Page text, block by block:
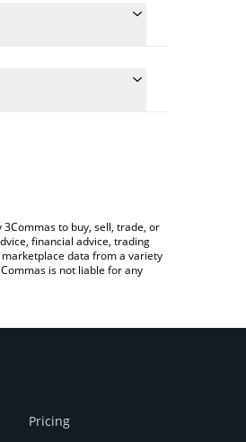
the value in Brazilian
to buy, sell, trade, or
financial advice, trading
data from a variety
is not liable for any
Pricing